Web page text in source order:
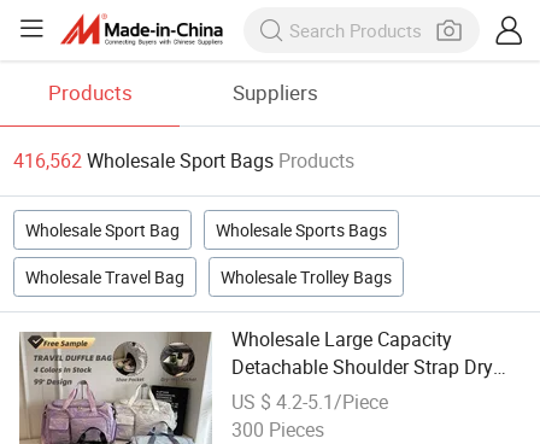
Products Suppliers
416,562Wholesale Sport Bags Products
Wholesale Sport Bag Wholesale Sports Bags
Wholesale Travel Bag Wholesale Trolley Bags
Wholesale Large Capacity
Detachable Shoulder Strap Dry
Wet Separate Travel Sport Bag
US $ 4.2-5.1/Piece
300 Pieces